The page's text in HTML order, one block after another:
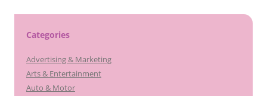
Categories
Advertising & Marketing
Arts & Entertainment
Auto & Motor